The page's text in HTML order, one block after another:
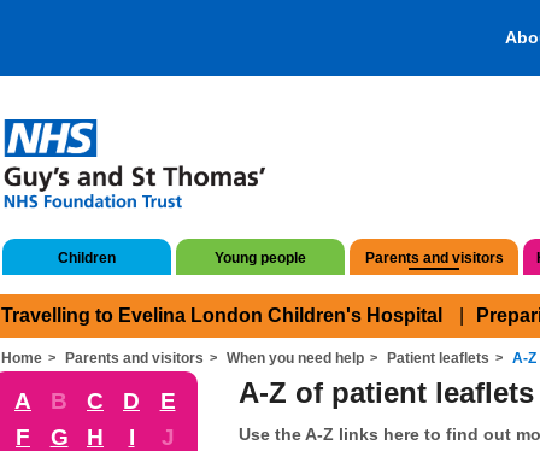
Children Young people Parents and visitors
Travelling to Evelina London Children's Hospital
Home Parents and visitors When you need help Patient leaflets A-
A B C D
E
F
G H I
J
A-Z of patient
Use the A-Z links here to find out